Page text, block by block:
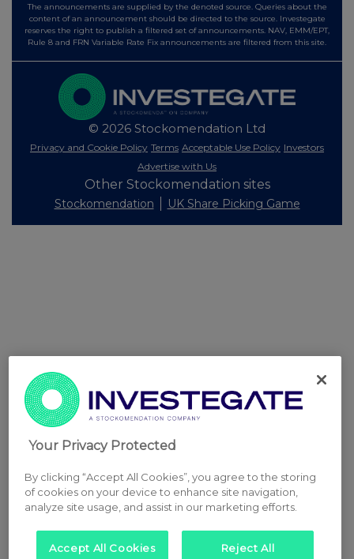
The announcements are supplied by the denoted source. Queries about the
content of an announcement should be directed to the source. Investegate
reserves the right to publish a filtered set of announcements. NAV, EMM/EPT,
Rule 8 and FRN Variable Rate Fix announcements are filtered from this site.
© 2026 Stockomendation Ltd
Privacy and Cookie Policy Terms Acceptable Use Policy Investors
Advertise with Us
Other Stockomendation sites
Stockomendation UK Share Picking Game
Your Privacy Protected
By clicking “Accept All Cookies”, you agree to the storing
of cookies on your device to enhance site navigation,
analyze site usage, and assist in our marketing efforts.
Accept All Cookies Reject All